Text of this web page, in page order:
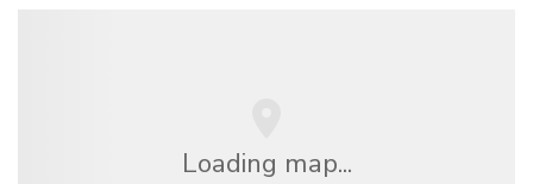
Loading map...